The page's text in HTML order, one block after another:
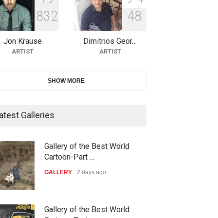
11th International Animal
Cartoon Contest -S…
24 days from now
21st INTERNATIONAL
DEADLINE
The 3rd China Shengzhou
International Carica…
DEADLINE 25 days from now
38th Edition of the Olense
832
Jon Krause
ARTIST
48
Dimitrios Geor…
ARTIST
SHOW MORE
Galleries
Gallery of the Best World
Cartoon-Part …
GALLERY 2 days ago
Gallery of the Best World